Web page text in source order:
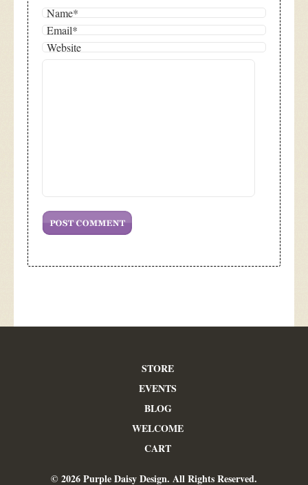
STORE
EVENTS
BLOG
WELCOME
CART
© 2026 Purple Daisy Design. All Rights Reserved.